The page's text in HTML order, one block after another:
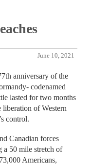
June 10, 2021
anniversary of the
codenamed
lasted for two months
liberation of Western
control.
Canadian forces
a 50 mile stretch of
Americans,